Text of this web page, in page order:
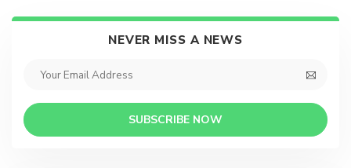
NEVER MISS A NEWS
SUBSCRIBE NOW